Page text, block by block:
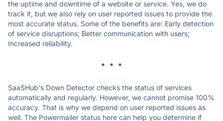
the uptime and downtime of a website or service. Yes, we do
track it, but we also rely on user reported issues to provide the
most accurate status. Some of the benefits are: Early detection
of service disruptions; Better communication with users;
Increased reliability.
* * *
SaaSHub's Down Detector checks the status of services
automatically and regularly. However, we cannot promise 100%
accuracy. That is why we depend on user reported issues as
well. The Powermailer status here can help you determine if